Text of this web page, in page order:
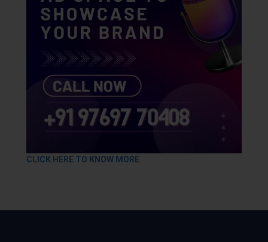
CLICK HERE TO KNOW MORE